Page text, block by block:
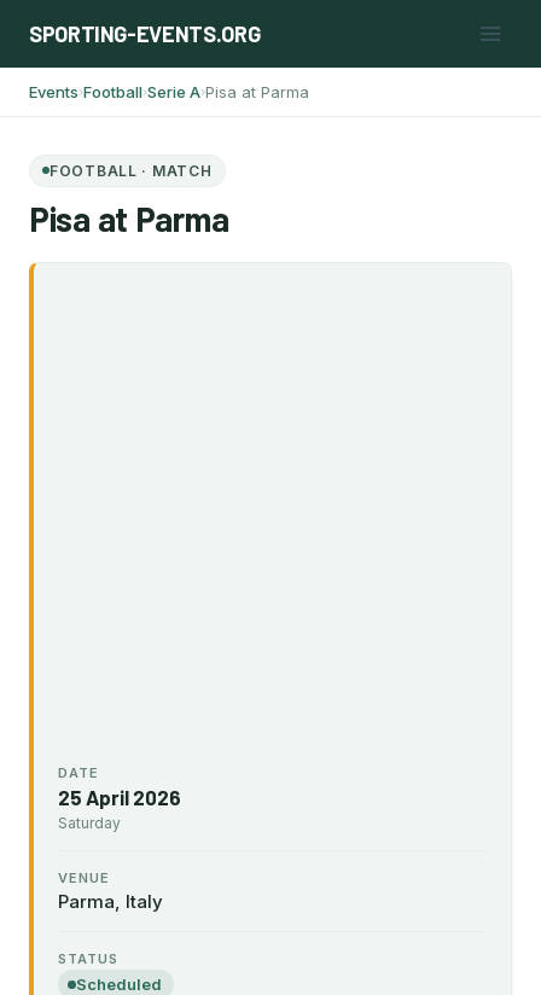
SPORTING-EVENTS.ORG
Events›Football›Serie A›Pisa at Parma
FOOTBALL · MATCH
Pisa at Parma
DATE
25 April 2026
Saturday
VENUE
Parma, Italy
STATUS
Scheduled